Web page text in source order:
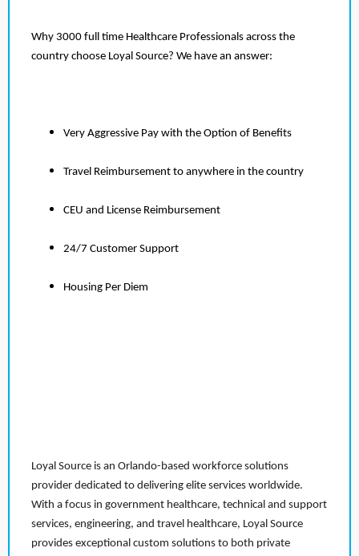
Why 3000 full time Healthcare Professionals across the
country choose Loyal Source? We have an answer:
Very Aggressive Pay with the Option of Benefits
Travel Reimbursement to anywhere in the country
CEU and License Reimbursement
24/7 Customer Support
Housing Per Diem
Loyal Source is an Orlando-based workforce solutions
provider dedicated to delivering elite services worldwide.
With a focus in government healthcare, technical and support
services, engineering, and travel healthcare, Loyal Source
provides exceptional custom solutions to both private